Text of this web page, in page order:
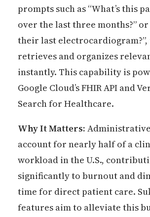
prompts such as “What’s this
over the last three months?” or
their last
retrieves and organizes
instantly. This capability is
Google Cloud’s FHIR API and
Search for Healthcare.
Why It Matters:
account for nearly half of a
workload in the U.S.,
significantly to burnout and
time for direct patient care.
features aim to alleviate this